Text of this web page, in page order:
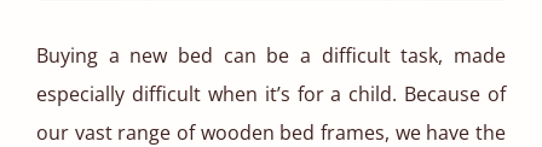
Buying a new bed can be a difficult task, made
especially difficult when it’s for a child. Because of
our vast range of wooden bed frames, we have the